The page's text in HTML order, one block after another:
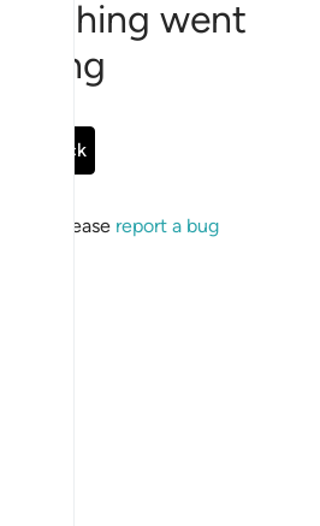
went
wrong
Go Back
please report a bug